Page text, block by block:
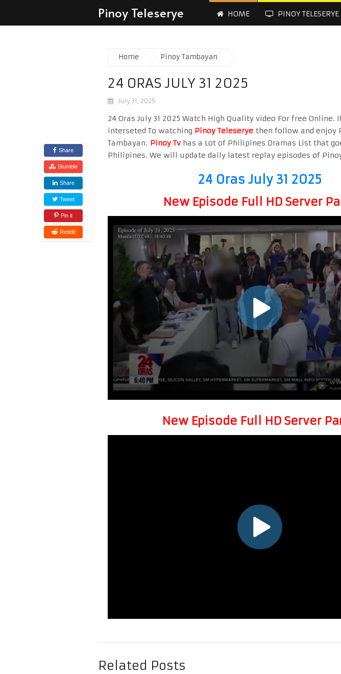
Pinoy Teleserye HOME PINOY TELESERYE
Home Pinoy Tambayan
24 ORAS JULY 31 2025
July 31, 2025
Share
Stumble
Share
Tweet
Pin it
Reddit
24 Oras July 31 2025 Watch High Quality video For free Online.
interseted To watching Pinoy Teleserye then follow and enjoy
Tambayan. Pinoy Tvhas a Lot of Philipines Dramas List that
Philipines. We will update daily latest replay episodes of
24 Oras July 31 2025
New Episode Full HD Server
New Episode Full HD Server
Related Posts